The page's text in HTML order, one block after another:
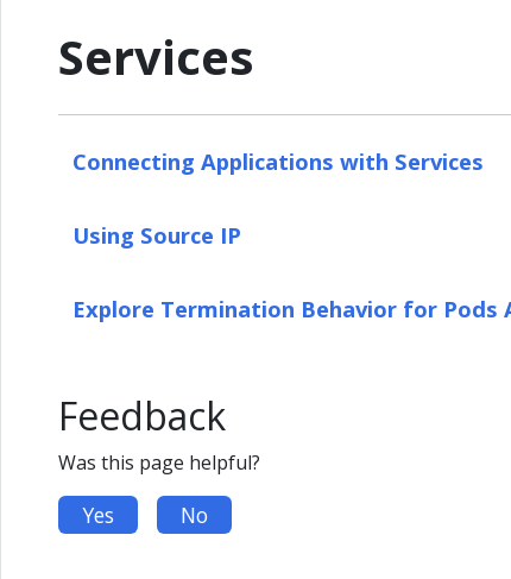
Services
Connecting Applications with Services
Using Source IP
Explore Termination Behavior for Pods
Feedback
Was this page helpful?
Yes No